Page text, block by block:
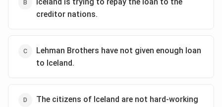
creditor nations.
Lehman Brothers have not given enough loan
to Iceland.
The citizens of Iceland are not hard-working